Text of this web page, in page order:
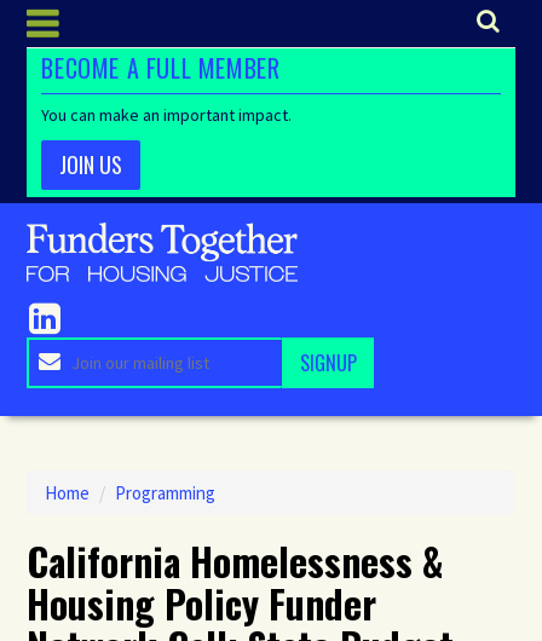
BECOME A FULL MEMBER
You can make an important impact.
JOIN US
Home / Programming
California Homelessness &
Housing Policy Funder